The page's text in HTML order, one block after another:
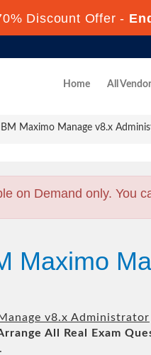
Discount Offer -
Home All
Maximo Manage v8.x
on Demand only. You
Maximo
v8.x Administrator
All Real Exam